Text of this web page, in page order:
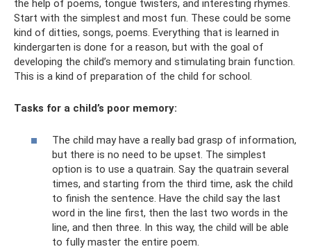
the help of poems, tongue twisters, and interesting rhymes.
Start with the simplest and most fun. These could be some
kind of ditties, songs, poems. Everything that is learned in
kindergarten is done for a reason, but with the goal of
developing the child’s memory and stimulating brain function.
This is a kind of preparation of the child for school.
Tasks for a child’s poor memory:
The child may have a really bad grasp of information,
but there is no need to be upset. The simplest
option is to use a quatrain. Say the quatrain several
times, and starting from the third time, ask the child
to finish the sentence. Have the child say the last
word in the line first, then the last two words in the
line, and then three. In this way, the child will be able
to fully master the entire poem.